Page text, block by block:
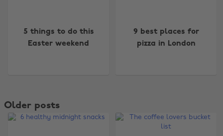
5 things to do this
Easter weekend
9 best places for
pizza in London
Older posts